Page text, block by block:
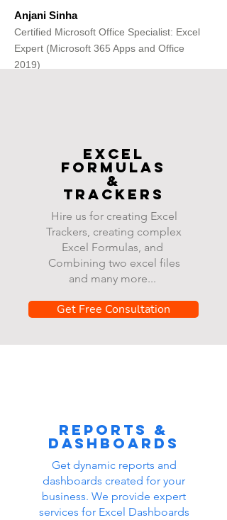
Anjani Sinha
Certified Microsoft Office Specialist: Excel
Expert (Microsoft 365 Apps and Office
2019)
Excel
FOrmulas
&
Trackers
Hire us for creating Excel
Trackers, creating complex
Excel Formulas, and
Combining two excel files
and many more...
Get Free Consultation
Reports &
dashboards
Get dynamic reports and
dashboards created for your
business. We provide expert
services for Excel Dashboards